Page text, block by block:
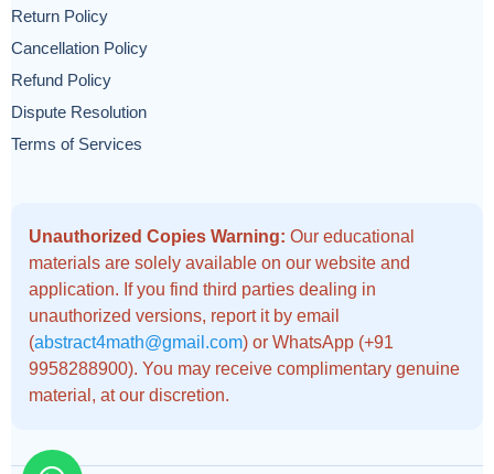
Return Policy
Cancellation Policy
Refund Policy
Dispute Resolution
Terms of Services
Unauthorized Copies Warning: Our educational
materials are solely available on our website and
application. If you find third parties dealing in
unauthorized versions, report it by email
(abstract4math@gmail.com) or WhatsApp (+91
9958288900). You may receive complimentary genuine
material, at our discretion.